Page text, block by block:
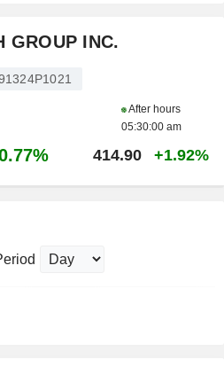
GROUP INC.
After hours
05:30:00 am
414.90 +1.92%